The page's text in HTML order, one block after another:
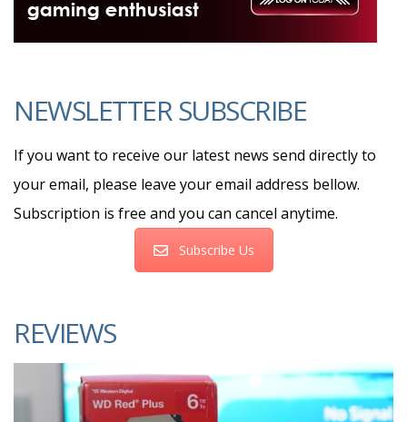
NEWSLETTER SUBSCRIBE
If you want to receive our latest news send directly to
your email, please leave your email address bellow.
Subscription is free and you can cancel anytime.
Subscribe Us
REVIEWS